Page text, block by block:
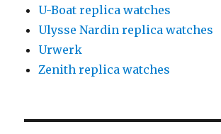
U-Boat replica watches
Ulysse Nardin replica watches
Urwerk
Zenith replica watches